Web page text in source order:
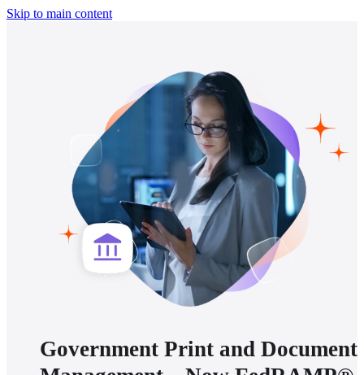
Skip to main content
Government Print and Document